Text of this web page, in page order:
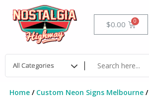
content
$0.00 Cart
Home/ Custom Neon Signs Melbourne/